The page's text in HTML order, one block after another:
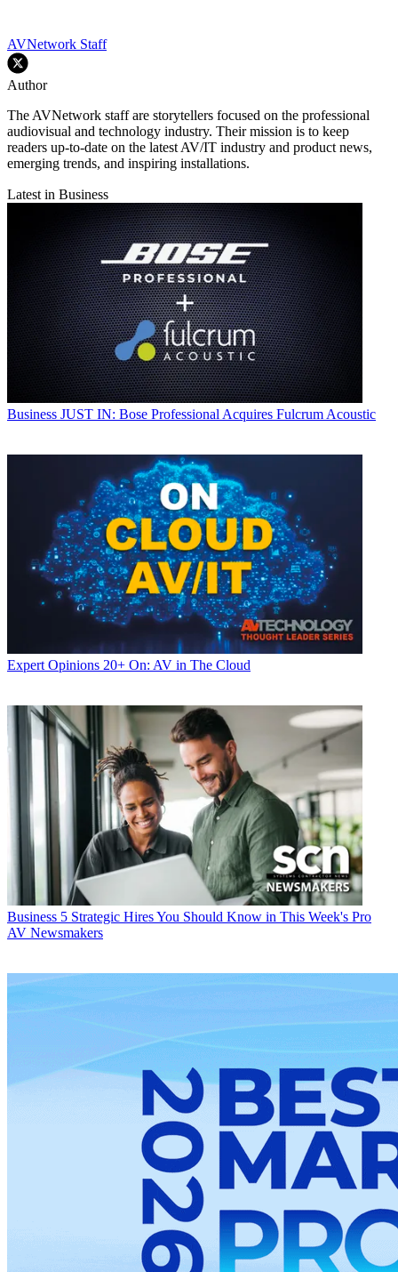
AVNetwork Staff
Author
The AVNetwork staff are storytellers focused on the professional
audiovisual and technology industry. Their mission is to keep
readers up-to-date on the latest AV/IT industry and product news,
emerging trends, and inspiring installations.
Latest in Business
Business JUST IN: Bose Professional Acquires Fulcrum Acoustic
Expert Opinions 20+ On: AV in The Cloud
Business 5 Strategic Hires You Should Know in This Week's Pro
AV Newsmakers